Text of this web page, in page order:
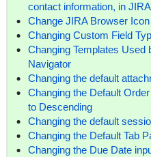
contact information, in
Change JIRA Browser Icon
Changing Custom Field
Changing Templates
Navigator
Changing the default
Changing the Default
to Descending
Changing the default
Changing the Default Tab
Changing the Due Date